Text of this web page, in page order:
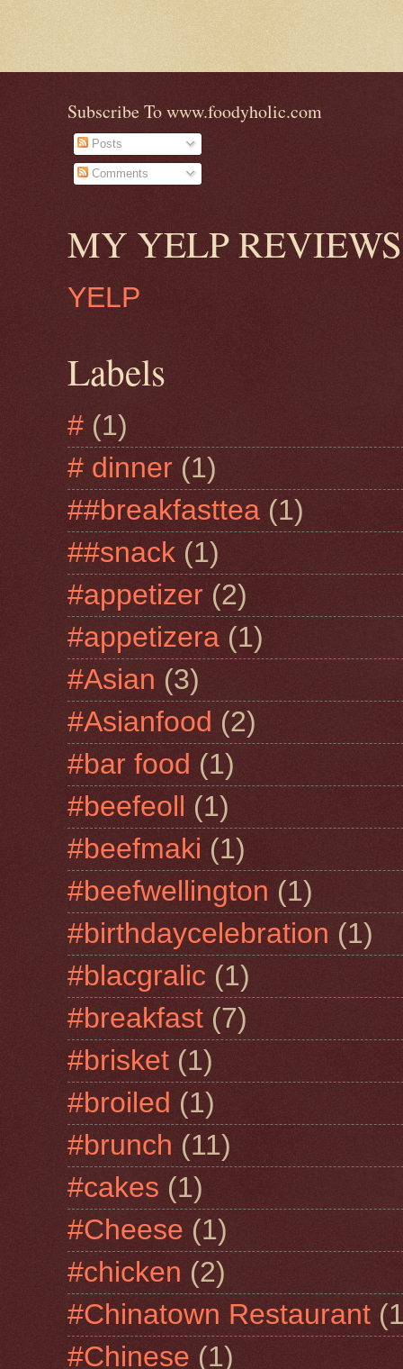
Subscribe To www.foodyholic.com
Posts
Comments
MY YELP REVIEWS
YELP
Labels
# (1)
# dinner (1)
##breakfasttea (1)
##snack (1)
#appetizer (2)
#appetizera (1)
#Asian (3)
#Asianfood (2)
#bar food (1)
#beefeoll (1)
#beefmaki (1)
#beefwellington (1)
#birthdaycelebration (1)
#blacgralic (1)
#breakfast (7)
#brisket (1)
#broiled (1)
#brunch (11)
#cakes (1)
#Cheese (1)
#chicken (2)
#Chinatown Restaurant
#Chinese (1)